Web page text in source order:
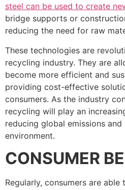
steel can be used to create
bridge supports or
reducing the need for raw
These technologies are
recycling industry. They are
become more efficient and
providing cost-effective
consumers. As the industry
recycling will play an
reducing global emissions
environment.
CONSUMER
Regularly, consumers are